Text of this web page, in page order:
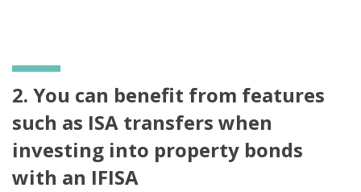
2. You can benefit from features
such as ISA transfers when
investing into property bonds
with an IFISA